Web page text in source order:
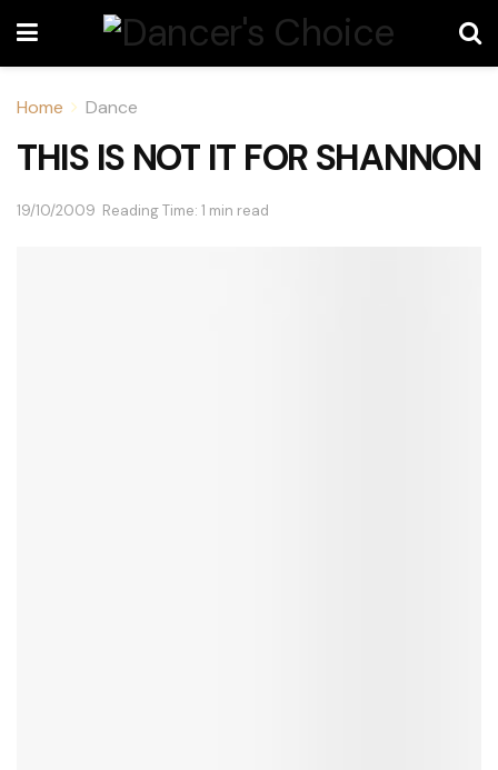
Home Dance
THIS IS NOT IT FOR SHANNON
19/10/2009 Reading Time: 1 min read